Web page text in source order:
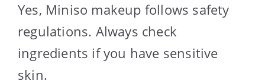
Yes, Miniso makeup follows safety
regulations. Always check
ingredients if you have sensitive
skin.